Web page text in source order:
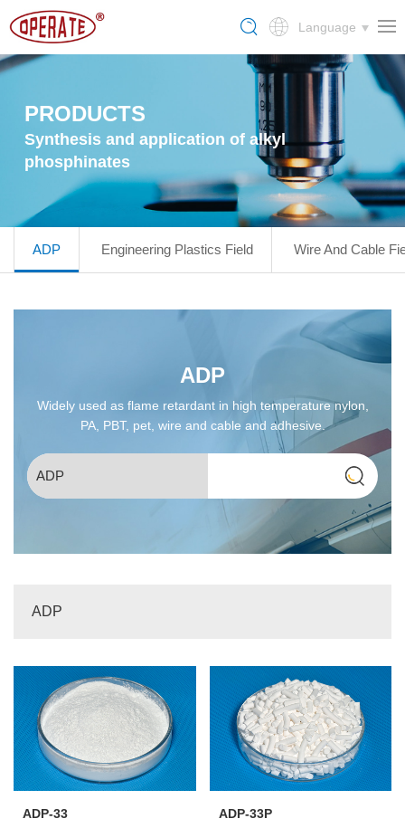
Language
PRODUCTS
Synthesis and application of alkyl
phosphinates
ADP Engineering Plastics Field Wire And Cable
ADP
Widely used as flame retardant in high temperature nylon,
PA, PBT, pet, wire and cable and adhesive.
ADP
ADP-33 ADP-33P